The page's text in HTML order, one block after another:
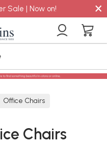
Sale | Now on! ×
Reviews
Office Chairs
Chairs